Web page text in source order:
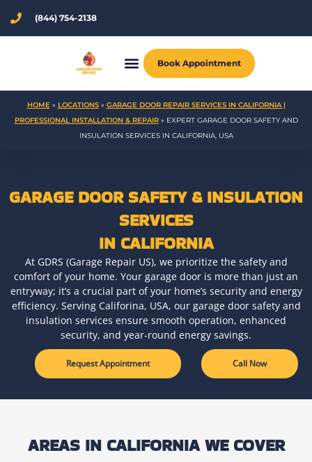
content
(844) 754-2138
Book Appointment
HOME» LOCATIONS» GARAGE DOOR REPAIR SERVICES IN CALIFORNIA |
PROFESSIONAL INSTALLATION & REPAIR» EXPERT GARAGE DOOR SAFETY AND
INSULATION SERVICES IN CALIFORNIA, USA
GARAGE DOOR SAFETY & INSULATION
SERVICES
IN CALIFORNIA
At GDRS (Garage Repair US), we prioritize the safety and
comfort of your home. Your garage door is more than just an
entryway; it’s a crucial part of your home’s security and energy
efficiency. Serving Califorina, USA, our garage door safety and
insulation services ensure smooth operation, enhanced
security, and year-round energy savings.
Request Appointment Call Now
AREAS IN CALIFORNIA WE COVER